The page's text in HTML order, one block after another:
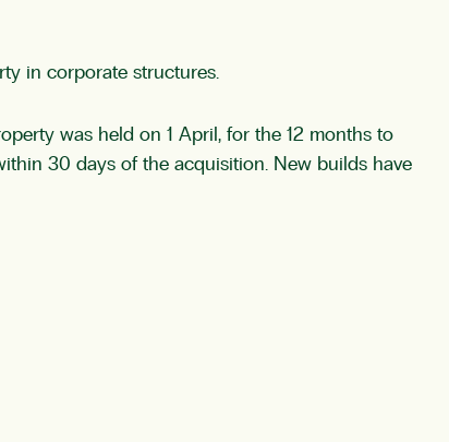
in corporate structures.
was held on 1 April, for the 12 months to
30 days of the acquisition. New builds have